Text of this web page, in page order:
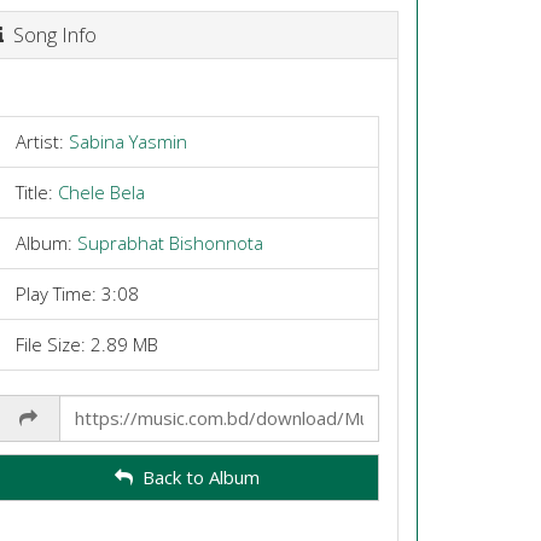
Song Info
Artist: Sabina Yasmin
Title: Chele Bela
Album: Suprabhat Bishonnota
Play Time: 3:08
File Size: 2.89 MB
Link
Back to Album